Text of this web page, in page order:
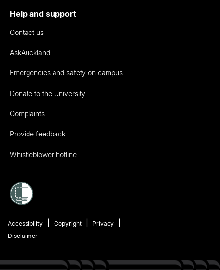
Help and support
Contact us
AskAuckland
Emergencies and safety on campus
Donate to the University
Complaints
Provide feedback
Whistleblower hotline
Accessibility Copyright
Privacy
Disclaimer